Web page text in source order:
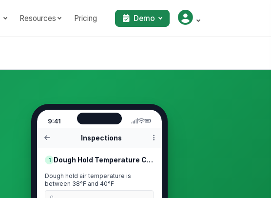
Resources Pricing Demo
9:41
Inspections
1 Dough Hold Temperature Check
Dough hold air temperature is
between 38°F and 40°F